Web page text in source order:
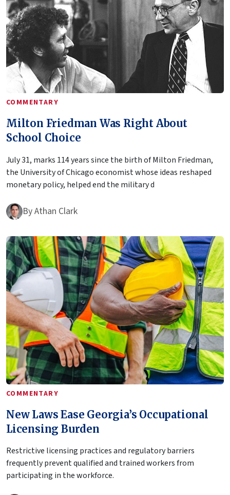
COMMENTARY
Milton Friedman Was Right About
School Choice
July 31, marks 114 years since the birth of Milton Friedman,
the University of Chicago economist whose ideas reshaped
monetary policy, helped end the military d
ByAthan Clark
COMMENTARY
New Laws Ease Georgia’s Occupational
Licensing Burden
Restrictive licensing practices and regulatory barriers
frequently prevent qualified and trained workers from
participating in the workforce.